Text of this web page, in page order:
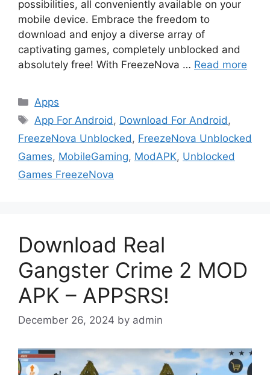
possibilities, all conveniently available on your
mobile device. Embrace the freedom to
download and enjoy a diverse array of
captivating games, completely unblocked and
absolutely free! With FreezeNova … Read more
Categories
Apps
Tags
App For Android , Download For Android ,
FreezeNova Unblocked , FreezeNova Unblocked
Games, MobileGaming, ModAPK, Unblocked
Games FreezeNova
Download Real
Gangster Crime 2 MOD
APK – APPSRS!
December 26, 2024 by admin